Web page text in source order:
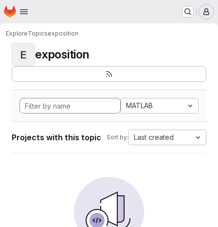
Skip to main content
Homepage
ExploreTopicsexposition
E exposition
MATLAB
Projects with this topic Sort by: Last created